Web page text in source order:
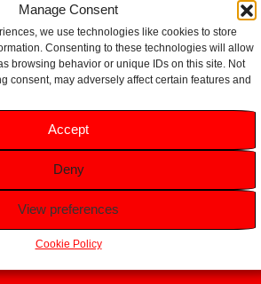
Manage Consent
we use technologies like cookies to store
Consenting to these technologies will allow
browsing behavior or unique IDs on this site. Not
consent, may adversely affect certain features and
Accept
Deny
View preferences
Cookie Policy
HELP
FAQS
Returns & Refunds
About Us